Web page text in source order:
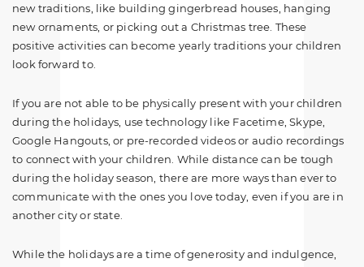
new traditions, like building gingerbread houses, hanging
new ornaments, or picking out a Christmas tree. These
positive activities can become yearly traditions your children
look forward to.
If you are not able to be physically present with your children
during the holidays, use technology like Facetime, Skype,
Google Hangouts, or pre-recorded videos or audio recordings
to connect with your children. While distance can be tough
during the holiday season, there are more ways than ever to
communicate with the ones you love today, even if you are in
another city or state.
While the holidays are a time of generosity and indulgence,